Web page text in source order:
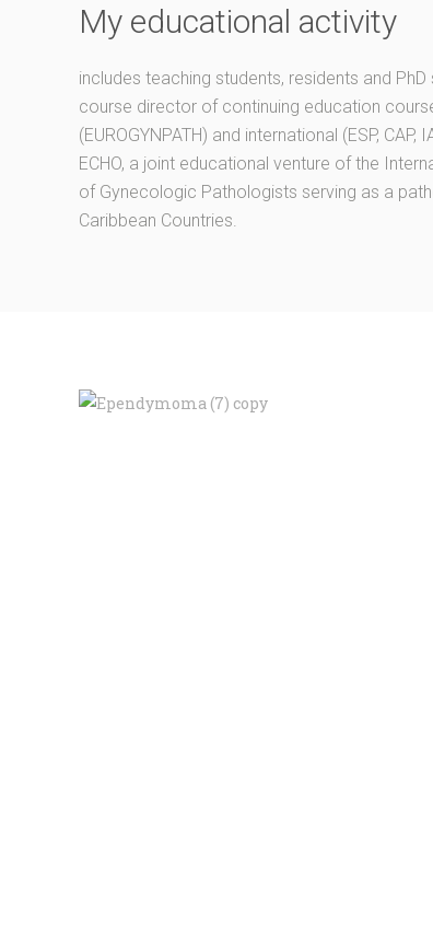
My educational activity
includes teaching students, residents and
course director of continuing education
(EUROGYNPATH) and international (ESP,
ECHO, a joint educational venture of the
of Gynecologic Pathologists serving as a
Caribbean Countries.